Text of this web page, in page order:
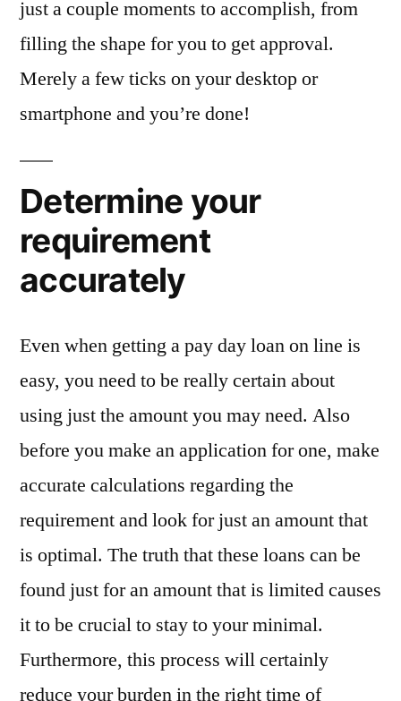
just a couple moments to accomplish, from
filling the shape for you to get approval.
Merely a few ticks on your desktop or
smartphone and you’re done!
Determine your
requirement
accurately
Even when getting a pay day loan on line is
easy, you need to be really certain about
using just the amount you may need. Also
before you make an application for one, make
accurate calculations regarding the
requirement and look for just an amount that
is optimal. The truth that these loans can be
found just for an amount that is limited causes
it to be crucial to stay to your minimal.
Furthermore, this process will certainly
reduce your burden in the right time of